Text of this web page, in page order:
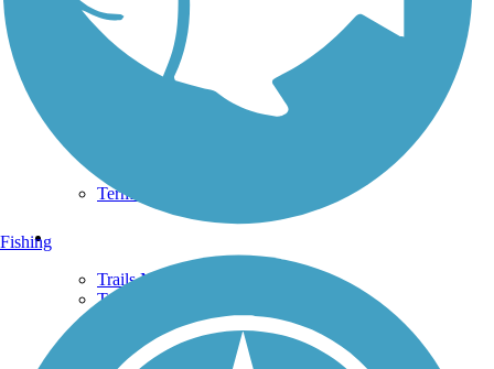
Support
TrailLink FAQ
Technical Support
Terms and Conditions
Trails Near Me
Trails By City
Trails By Activity
Trail Traveler
History on the Trail
Fishing